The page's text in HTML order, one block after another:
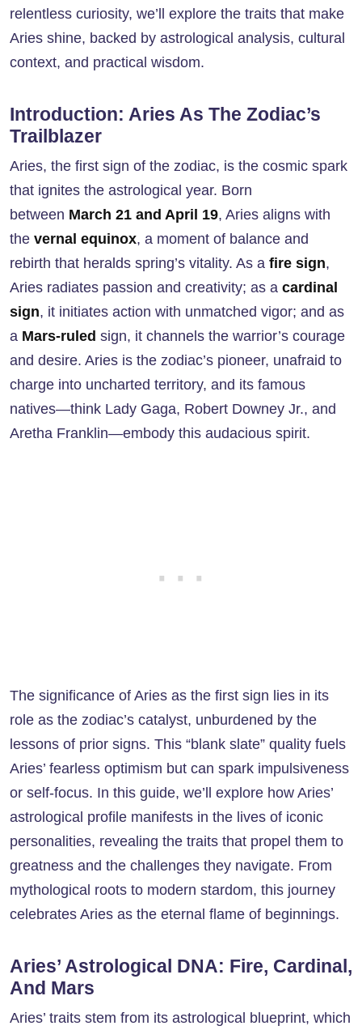
relentless curiosity, we’ll explore the traits that make
Aries shine, backed by astrological analysis, cultural
context, and practical wisdom.
Introduction: Aries As The Zodiac’s
Trailblazer
Aries, the first sign of the zodiac, is the cosmic spark
that ignites the astrological year. Born
between March 21 and April 19, Aries aligns with
the vernal equinox, a moment of balance and
rebirth that heralds spring’s vitality. As a fire sign,
Aries radiates passion and creativity; as a cardinal
sign, it initiates action with unmatched vigor; and as
a Mars-ruled sign, it channels the warrior’s courage
and desire. Aries is the zodiac’s pioneer, unafraid to
charge into uncharted territory, and its famous
natives—think Lady Gaga, Robert Downey Jr., and
Aretha Franklin—embody this audacious spirit.
The significance of Aries as the first sign lies in its
role as the zodiac’s catalyst, unburdened by the
lessons of prior signs. This “blank slate” quality fuels
Aries’ fearless optimism but can spark impulsiveness
or self-focus. In this guide, we’ll explore how Aries’
astrological profile manifests in the lives of iconic
personalities, revealing the traits that propel them to
greatness and the challenges they navigate. From
mythological roots to modern stardom, this journey
celebrates Aries as the eternal flame of beginnings.
Aries’ Astrological DNA: Fire, Cardinal,
And Mars
Aries’ traits stem from its astrological blueprint, which